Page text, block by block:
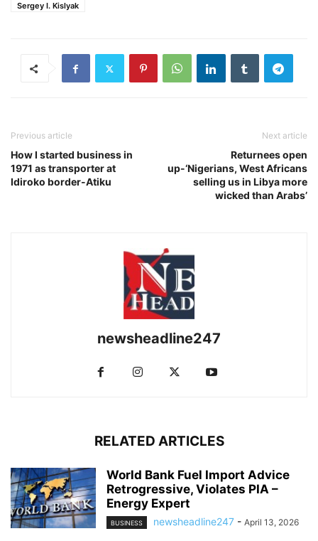
Sergey I. Kislyak
Previous article
How I started business in
1971 as transporter at
Idiroko border-Atiku
Next article
Returnees open
up-‘Nigerians, West Africans
selling us in Libya more
wicked than Arabs’
newsheadline247
RELATED ARTICLES
World Bank Fuel Import Advice
Retrogressive, Violates PIA –
Energy Expert
BUSINESS newsheadline247 - April 13, 2026